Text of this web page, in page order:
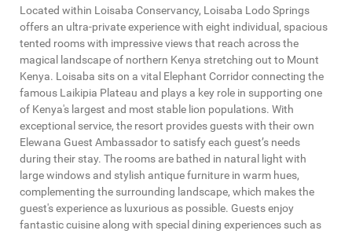
Located within Loisaba Conservancy, Loisaba Lodo Springs
offers an ultra-private experience with eight individual, spacious
tented rooms with impressive views that reach across the
magical landscape of northern Kenya stretching out to Mount
Kenya. Loisaba sits on a vital Elephant Corridor connecting the
famous Laikipia Plateau and plays a key role in supporting one
of Kenya's largest and most stable lion populations. With
exceptional service, the resort provides guests with their own
Elewana Guest Ambassador to satisfy each guest’s needs
during their stay. The rooms are bathed in natural light with
large windows and stylish antique furniture in warm hues,
complementing the surrounding landscape, which makes the
guest's experience as luxurious as possible. Guests enjoy
fantastic cuisine along with special dining experiences such as